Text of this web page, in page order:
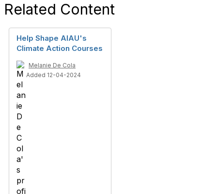
Related Content
Help Shape AIAU's
Climate Action Courses
Melanie De Cola
Added 12-04-2024